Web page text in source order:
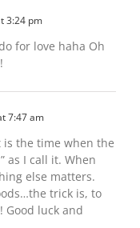
3:24 pm
for love haha Oh
7:47 am
is the time when the
as I call it. When
else matters.
trick is, to
Good luck and